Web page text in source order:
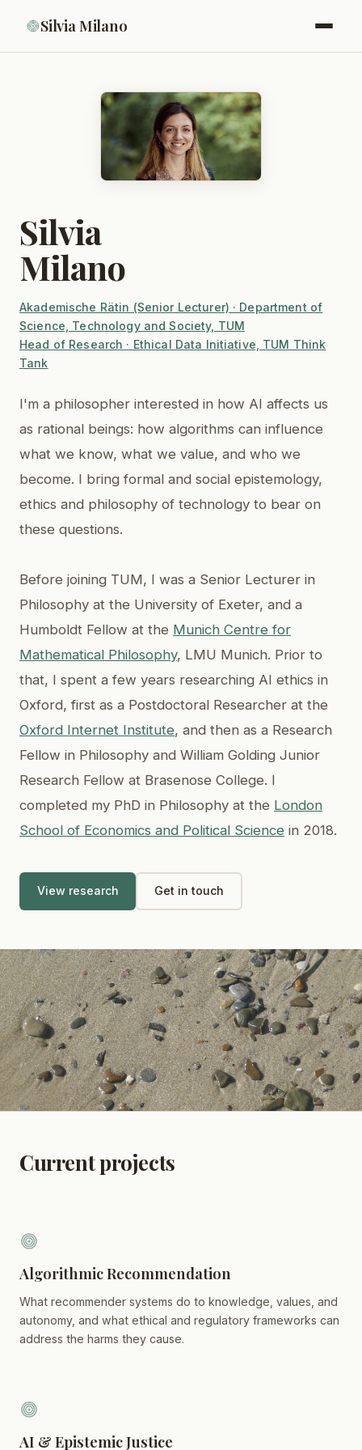
Silvia Milano
Silvia
Milano
Akademische Rätin (Senior Lecturer) · Department of
Science, Technology and Society, TUM
Head of Research · Ethical Data Initiative, TUM Think
Tank
I'm a philosopher interested in how AI affects us
as rational beings: how algorithms can influence
what we know, what we value, and who we
become. I bring formal and social epistemology,
ethics and philosophy of technology to bear on
these questions.
Before joining TUM, I was a Senior Lecturer in
Philosophy at the University of Exeter, and a
Humboldt Fellow at the Munich Centre for
Mathematical Philosophy, LMU Munich. Prior to
that, I spent a few years researching AI ethics in
Oxford, first as a Postdoctoral Researcher at the
Oxford Internet Institute, and then as a Research
Fellow in Philosophy and William Golding Junior
Research Fellow at Brasenose College. I
completed my PhD in Philosophy at the London
School of Economics and Political Science in 2018.
View research Get in touch
Current projects
Algorithmic Recommendation
What recommender systems do to knowledge, values, and
autonomy, and what ethical and regulatory frameworks can
address the harms they cause.
AI & Epistemic Justice